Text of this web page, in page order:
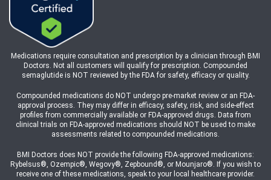
Medications require consultation and prescription by a clinician through BMI
Doctors. Not all customers will qualify for prescription. Compounded
semaglutide is NOT reviewed by the FDA for safety, efficacy or quality.
Compounded medications do NOT undergo pre-market review or an FDA-
approval process. They may differ in efficacy, safety, risk, and side-effect
profiles from commercially available or FDA-approved drugs. Data from
clinical trials on FDA-approved medications should NOT be used to make
assessments related to compounded medications.
BMI Doctors does NOT provide the following FDA-approved medications:
Rybelsus®, Ozempic®, Wegovy®, Zepbound®, or Mounjaro®. If you wish to
receive one of these medications, speak to your local healthcare provider.